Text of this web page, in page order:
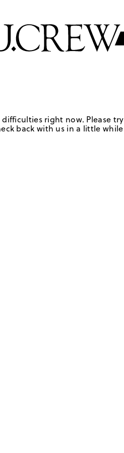
right now. Please try
back with us in a little while